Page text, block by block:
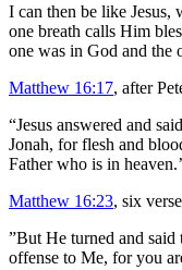
I can then be like Jesus,
one breath calls Him
one was in God and the
Matthew 16:17, after
“Jesus answered and
Jonah, for flesh and
Father who is in
Matthew 16:23, six
”But He turned and said
offense to Me, for you